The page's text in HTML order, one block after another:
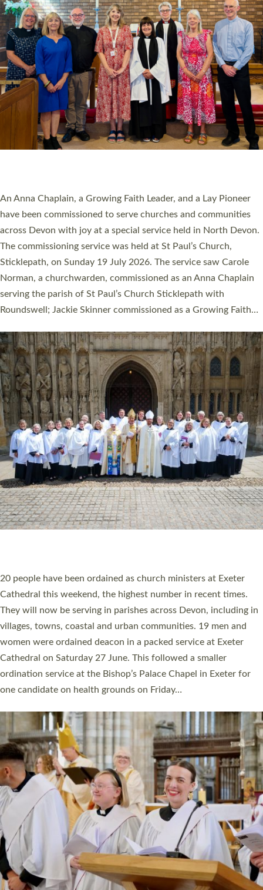
Cathedral this weekend, the highest number in recent times.
They will now be serving in parishes across Devon, including in
villages, towns, coastal and urban communities. 19 men and
women were ordained deacon in a packed service at Exeter
Cathedral on Saturday 27 June. This followed a smaller
ordination service at the Bishop’s Palace Chapel in Exeter for
one candidate on health grounds on Friday…
Read More »
The number of new parish priests and church ministers being
ordained at Exeter Cathedral this weekend is the highest for a
number of years. 20 people are being ordained as deacons and
11 people are becoming priests after being ordained as deacons
a year ago. It is also the first time in a number of years that the
ordination services for deacons and priests will happen in the
same place on the same day. In…
Read More »
CHRISTIAN FAITH
MINISTRY
RESOURCES
SCHOOLS
WHO WE ARE
© 2026 Diocese of Exeter. All Rights Reserved.